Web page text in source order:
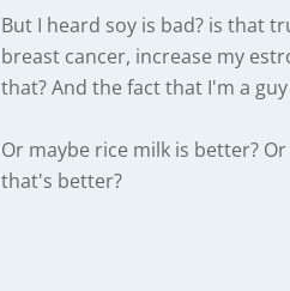
But I heard soy is bad? is that
breast cancer, increase my
that? And the fact that I'm a
Or maybe rice milk is better?
that's better?